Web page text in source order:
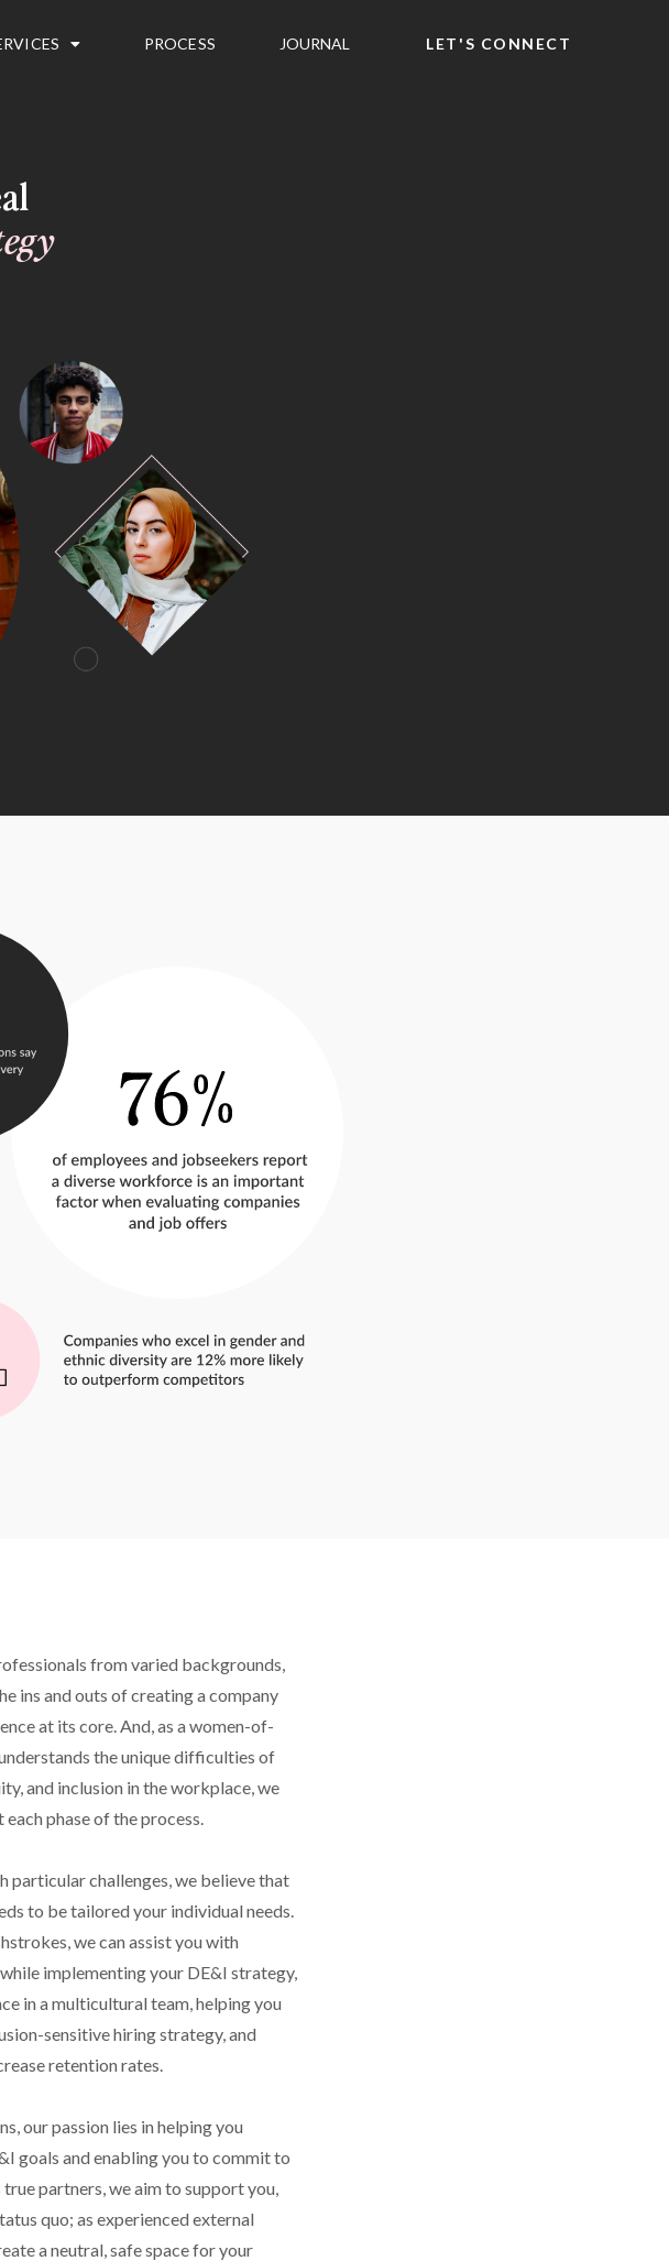
PROCESS JOURNAL LET'S CONNECT
from varied backgrounds,
ins and outs of creating a company
at its core. And, as a women-of-
the unique difficulties of
and inclusion in the workplace, we
phase of the process.
particular challenges, we believe that
to be tailored your individual needs.
we can assist you with
implementing your DE&I strategy,
in a multicultural team, helping you
sensitive hiring strategy, and
retention rates.
our passion lies in helping you
goals and enabling you to commit to
partners, we aim to support you,
quo; as experienced external
a neutral, safe space for your